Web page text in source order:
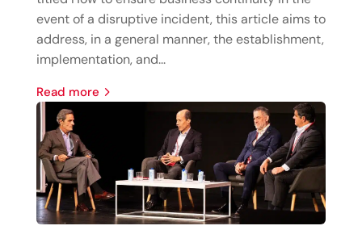
event of a disruptive incident, this article aims to
address, in a general manner, the establishment,
implementation, and...
read more